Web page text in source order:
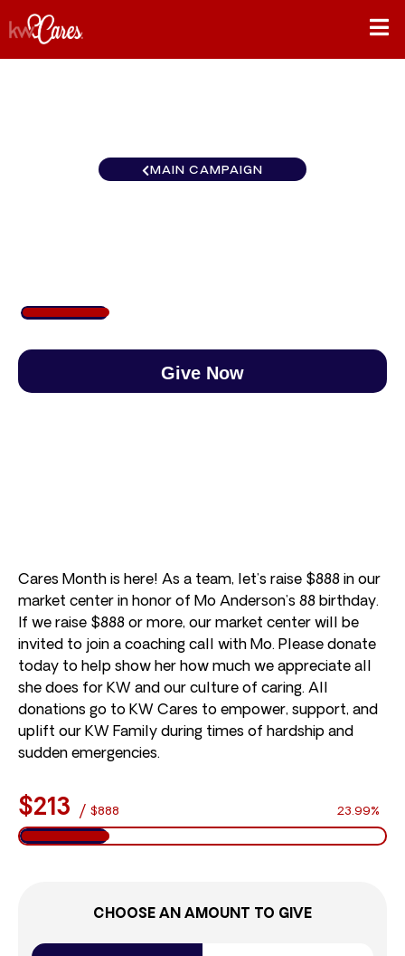
MAIN CAMPAIGN
Give Now
Cares Month is here! As a team, let’s raise $888 in our
market center in honor of Mo Anderson’s 88 birthday.
If we raise $888 or more, our market center will be
invited to join a coaching call with Mo. Please donate
today to help show her how much we appreciate all
she does for KW and our culture of caring. All
donations go to KW Cares to empower, support, and
uplift our KW Family during times of hardship and
sudden emergencies.
$213 / $888 23.99%
CHOOSE AN AMOUNT TO GIVE